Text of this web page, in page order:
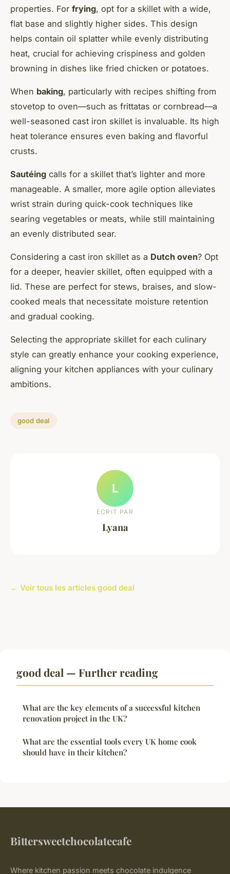
properties. For frying, opt for a skillet with a wide,
flat base and slightly higher sides. This design
helps contain oil splatter while evenly distributing
heat, crucial for achieving crispiness and golden
browning in dishes like fried chicken or potatoes.
When baking, particularly with recipes shifting from
stovetop to oven—such as frittatas or cornbread—a
well-seasoned cast iron skillet is invaluable. Its high
heat tolerance ensures even baking and flavorful
crusts.
Sautéing calls for a skillet that’s lighter and more
manageable. A smaller, more agile option alleviates
wrist strain during quick-cook techniques like
searing vegetables or meats, while still maintaining
an evenly distributed sear.
Considering a cast iron skillet as a Dutch oven? Opt
for a deeper, heavier skillet, often equipped with a
lid. These are perfect for stews, braises, and slow-
cooked meals that necessitate moisture retention
and gradual cooking.
Selecting the appropriate skillet for each culinary
style can greatly enhance your cooking experience,
aligning your kitchen appliances with your culinary
ambitions.
good deal
L
ECRIT PAR
Lyana
← Voir tous les articles good deal
good deal — Further reading
What are the key elements of a successful kitchen
renovation project in the UK?
What are the essential tools every UK home cook
should have in their kitchen?
Bittersweetchocolatecafe
Where kitchen passion meets chocolate indulgence